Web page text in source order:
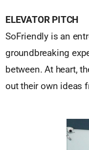
ELEVATOR PITCH
SoFriendly is an
groundbreaking
between. At heart,
out their own ideas